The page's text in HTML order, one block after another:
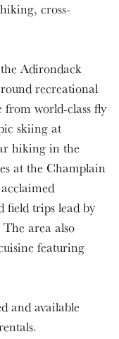
cross-
Adirondack
recreational
world-class fly
skiing at
hiking in the
at the Champlain
field trips lead by
area also
featuring
and available